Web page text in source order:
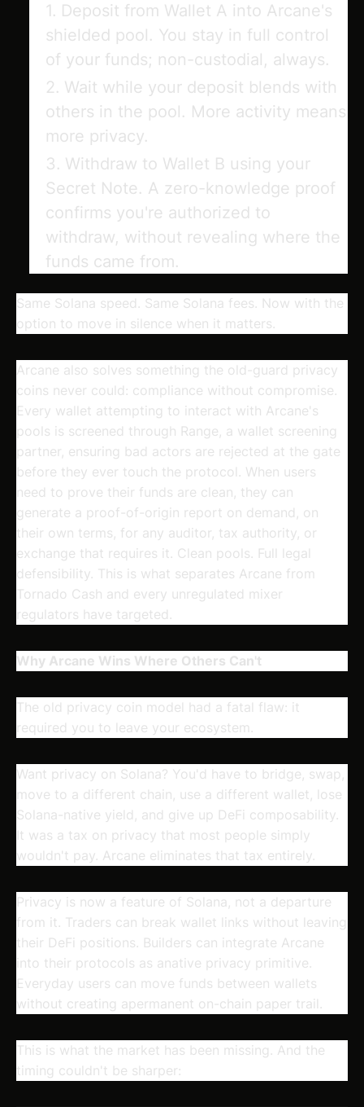
Deposit from Wallet A into Arcane's
shielded pool. You stay in full control
of your funds; non-custodial, always.
Wait while your deposit blends with
others in the pool. More activity means
more privacy.
Withdraw to Wallet B using your
Secret Note. A zero-knowledge proof
confirms you're authorized to
withdraw, without revealing where the
funds came from.
Same Solana speed. Same Solana fees. Now with the
option to move in silence when it matters.
Arcane also solves something the old-guard privacy
coins never could: compliance without compromise.
Every wallet attempting to interact with Arcane's
pools is screened through Range, a wallet screening
partner, ensuring bad actors are rejected at the gate
before they ever touch the protocol. When users
need to prove their funds are clean, they can
generate a proof-of-origin report on demand, on
their own terms, for any auditor, tax authority, or
exchange that requires it. Clean pools. Full legal
defensibility. This is what separates Arcane from
Tornado Cash and every unregulated mixer
regulators have targeted.
Why Arcane Wins Where Others Can't
The old privacy coin model had a fatal flaw: it
required you to leave your ecosystem.
Want privacy on Solana? You'd have to bridge, swap,
move to a different chain, use a different wallet, lose
Solana-native yield, and give up DeFi composability.
It was a tax on privacy that most people simply
wouldn't pay. Arcane eliminates that tax entirely.
Privacy is now a feature of Solana, not a departure
from it. Traders can break wallet links without leaving
their DeFi positions. Builders can integrate Arcane
into their protocols as anative privacy primitive.
Everyday users can move funds between wallets
without creating apermanent on-chain paper trail.
This is what the market has been missing. And the
timing couldn't be sharper: